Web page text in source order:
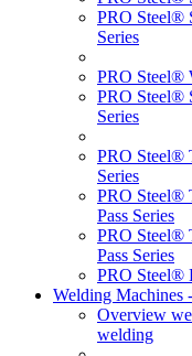
PRO Steel®
Series
PRO Steel®
PRO Steel®
Series
PRO Steel®
Series
PRO Steel®
Pass Series
PRO Steel®
Pass Series
PRO Steel®
Welding Machines
Overview
welding